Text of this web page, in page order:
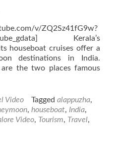
v/ZQ2Sz41fG9w?
Kerala’s
houseboat cruises offer a
destinations in India.
the two places famous
Video Tagged alappuzha,
, houseboat, India,
Video, Tourism, Travel,